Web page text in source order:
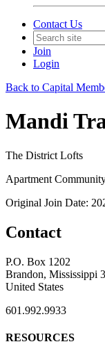
Contact Us
Join
Login
Back to Capital
Mandi
The District Lofts
Apartment
Original Join Date:
Contact
P.O. Box 1202
Brandon, Mississippi
United States
601.992.9933
RESOURCES